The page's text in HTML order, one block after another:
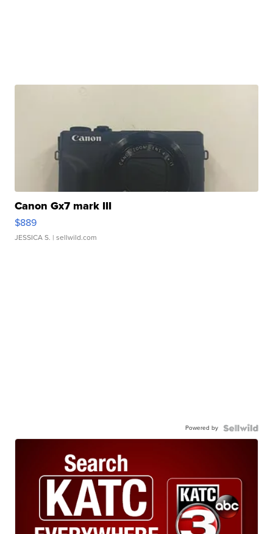
Canon Gx7 mark III
$889
JESSICA S. | sellwild.com
Powered by